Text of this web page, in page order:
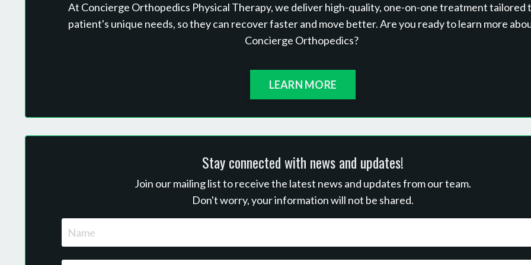
At Concierge Orthopedics Physical Therapy, we deliver high-quality, one-on-one treatment tailored
patient's unique needs, so they can recover faster and move better. Are you ready to learn more
Concierge Orthopedics?
LEARN MORE
Stay connected with news and updates!
Join our mailing list to receive the latest news and updates from our team.
Don't worry, your information will not be shared.